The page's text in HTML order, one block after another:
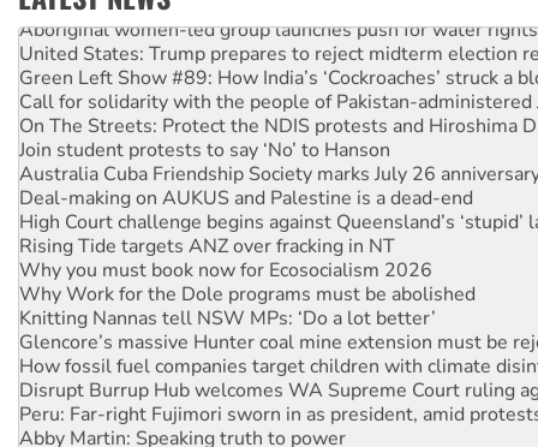
Aboriginal women-led group launches push for water rights
United States: Trump prepares to reject midterm election
Green Left Show #89: How India’s ‘Cockroaches’ struck a
Call for solidarity with the people of Pakistan-administered
On The Streets: Protect the NDIS protests and Hiroshima
Join student protests to say ‘No’ to Hanson
Australia Cuba Friendship Society marks July 26
Deal-making on AUKUS and Palestine is a dead-end
High Court challenge begins against Queensland’s ‘stupid’
Rising Tide targets ANZ over fracking in NT
Why you must book now for Ecosocialism 2026
Why Work for the Dole programs must be abolished
Knitting Nannas tell NSW MPs: ‘Do a lot better’
Glencore’s massive Hunter coal mine extension must be
How fossil fuel companies target children with climate
Disrupt Burrup Hub welcomes WA Supreme Court ruling
Peru: Far-right Fujimori sworn in as president, amid
Abby Martin: Speaking truth to power